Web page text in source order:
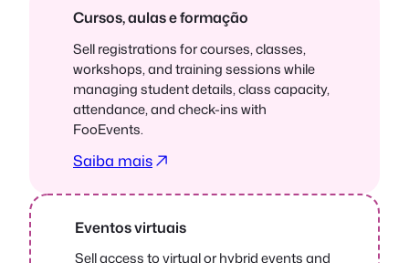
Cursos, aulas e formação
Sell registrations for courses, classes,
workshops, and training sessions while
managing student details, class capacity,
attendance, and check-ins with
FooEvents.
Saiba mais
Eventos virtuais
Sell access to virtual or hybrid events and